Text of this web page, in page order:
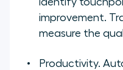
improvement.
measure the
Productivity.